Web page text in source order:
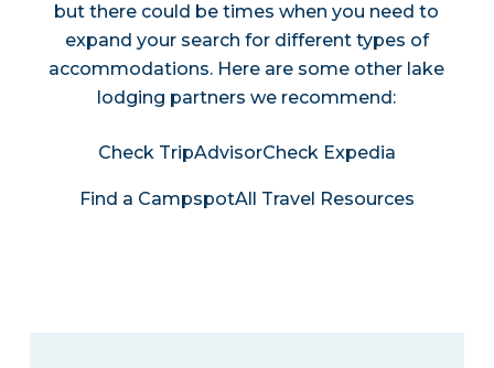
but there could be times when you need to
expand your search for different types of
accommodations. Here are some other lake
lodging partners we recommend:
Check TripAdvisorCheck Expedia
Find a CampspotAll Travel Resources